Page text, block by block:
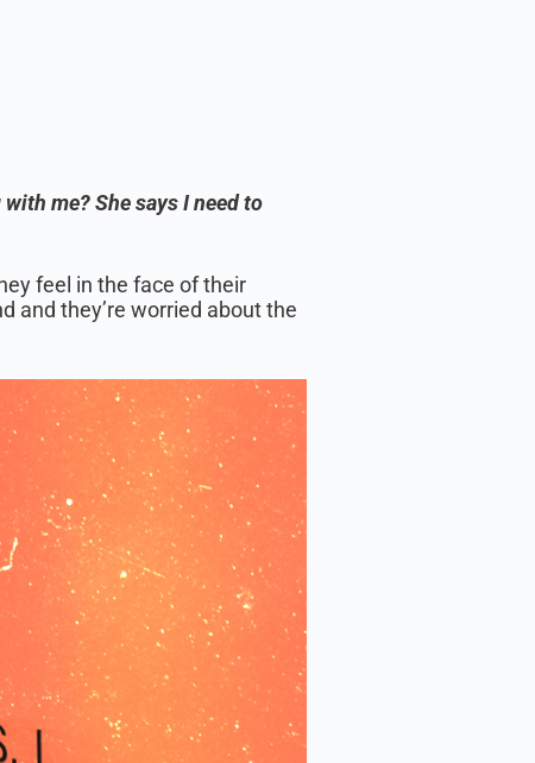
me? She says I need to
feel in the face of their
and they’re worried about the